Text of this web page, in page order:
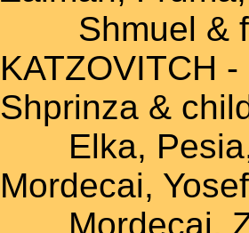
Shmuel &
KATZOVITCH
Shprinza &
Elka, Pesia,
Mordecai,
Mordecai,